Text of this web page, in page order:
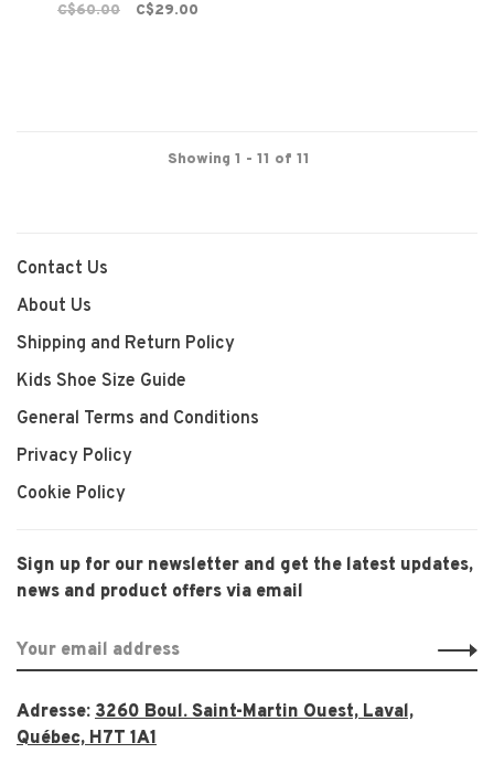
C$60.00 C$29.00
Showing 1 - 11 of 11
Contact Us
About Us
Shipping and Return Policy
Kids Shoe Size Guide
General Terms and Conditions
Privacy Policy
Cookie Policy
Sign up for our newsletter and get the latest updates,
news and product offers via email
Adresse: 3260 Boul. Saint-Martin Ouest, Laval,
Québec, H7T 1A1